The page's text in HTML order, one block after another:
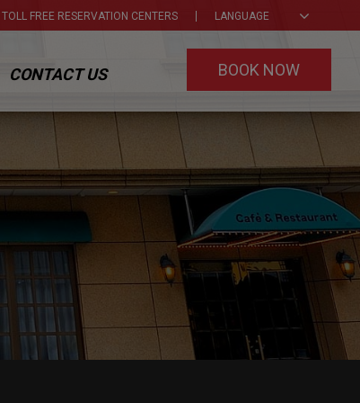
LANGUAGE
TOLL FREE RESERVATION CENTERS
BOOK NOW
CONTACT US